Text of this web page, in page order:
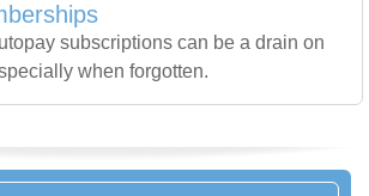
subscriptions can be a drain on
when forgotten.